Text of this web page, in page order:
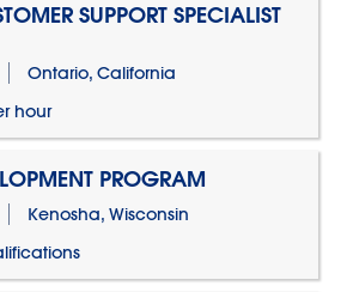
SUPPORT SPECIALIST
Ontario, California
hour
PROGRAM
Kenosha, Wisconsin